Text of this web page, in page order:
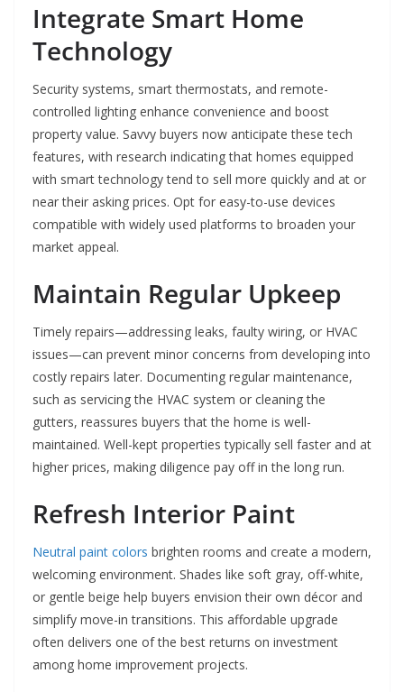
Integrate Smart Home
Technology
Security systems, smart thermostats, and remote-
controlled lighting enhance convenience and boost
property value. Savvy buyers now anticipate these tech
features, with research indicating that homes equipped
with smart technology tend to sell more quickly and at or
near their asking prices. Opt for easy-to-use devices
compatible with widely used platforms to broaden your
market appeal.
Maintain Regular Upkeep
Timely repairs—addressing leaks, faulty wiring, or HVAC
issues—can prevent minor concerns from developing into
costly repairs later. Documenting regular maintenance,
such as servicing the HVAC system or cleaning the
gutters, reassures buyers that the home is well-
maintained. Well-kept properties typically sell faster and at
higher prices, making diligence pay off in the long run.
Refresh Interior Paint
Neutral paint colors brighten rooms and create a modern,
welcoming environment. Shades like soft gray, off-white,
or gentle beige help buyers envision their own décor and
simplify move-in transitions. This affordable upgrade
often delivers one of the best returns on investment
among home improvement projects.